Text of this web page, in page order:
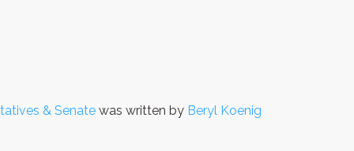
& Senate was written by Beryl Koenig